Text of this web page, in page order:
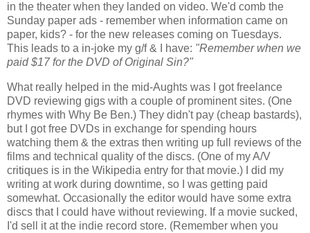
in the theater when they landed on video. We'd comb the
Sunday paper ads - remember when information came on
paper, kids? - for the new releases coming on Tuesdays.
This leads to a in-joke my g/f & I have: "Remember when we
paid $17 for the DVD of Original Sin?"
What really helped in the mid-Aughts was I got freelance
DVD reviewing gigs with a couple of prominent sites. (One
rhymes with Why Be Ben.) They didn't pay (cheap bastards),
but I got free DVDs in exchange for spending hours
watching them & the extras then writing up full reviews of the
films and technical quality of the discs. (One of my A/V
critiques is in the Wikipedia entry for that movie.) I did my
writing at work during downtime, so I was getting paid
somewhat. Occasionally the editor would have some extra
discs that I could have without reviewing. If a movie sucked,
I'd sell it at the indie record store. (Remember when you